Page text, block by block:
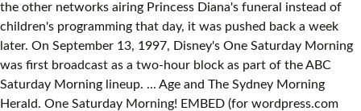
the other networks airing Princess Diana's funeral instead of
children's programming that day, it was pushed back a week
later. On September 13, 1997, Disney's One Saturday Morning
was first broadcast as a two-hour block as part of the ABC
Saturday Morning lineup. ... Age and The Sydney Morning
Herald. One Saturday Morning! EMBED (for wordpress.com